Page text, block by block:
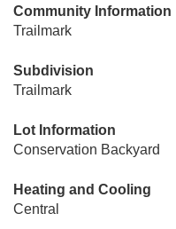
Community Information
Trailmark
Subdivision
Trailmark
Lot Information
Conservation Backyard
Heating and Cooling
Central